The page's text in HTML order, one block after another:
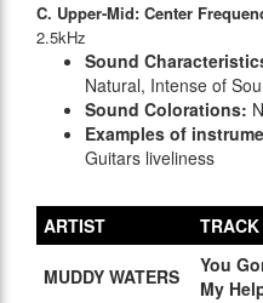
C. Upper-Mid: Center
2.5kHz
Sound
Natural, Intense of
Sound Colorations:
Examples of
Guitars liveliness
ARTIST TRACK
MUDDY WATERS
You
My